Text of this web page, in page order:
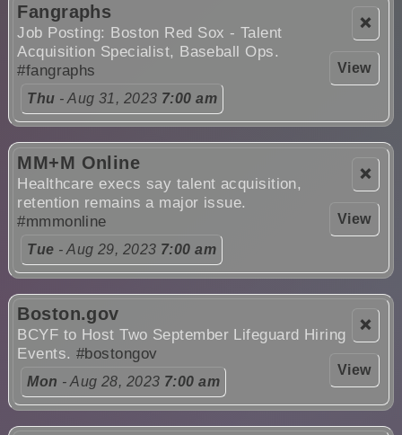
❌
View
Fangraphs
Job Posting: Boston Red Sox - Talent
Acquisition Specialist, Baseball Ops.
#fangraphs
Thu - Aug 31, 2023 7:00 am
❌
View
MM+M Online
Healthcare execs say talent acquisition,
retention remains a major issue.
#mmmonline
Tue - Aug 29, 2023 7:00 am
❌
View
Boston.gov
BCYF to Host Two September Lifeguard Hiring
Events. #bostongov
Mon - Aug 28, 2023 7:00 am